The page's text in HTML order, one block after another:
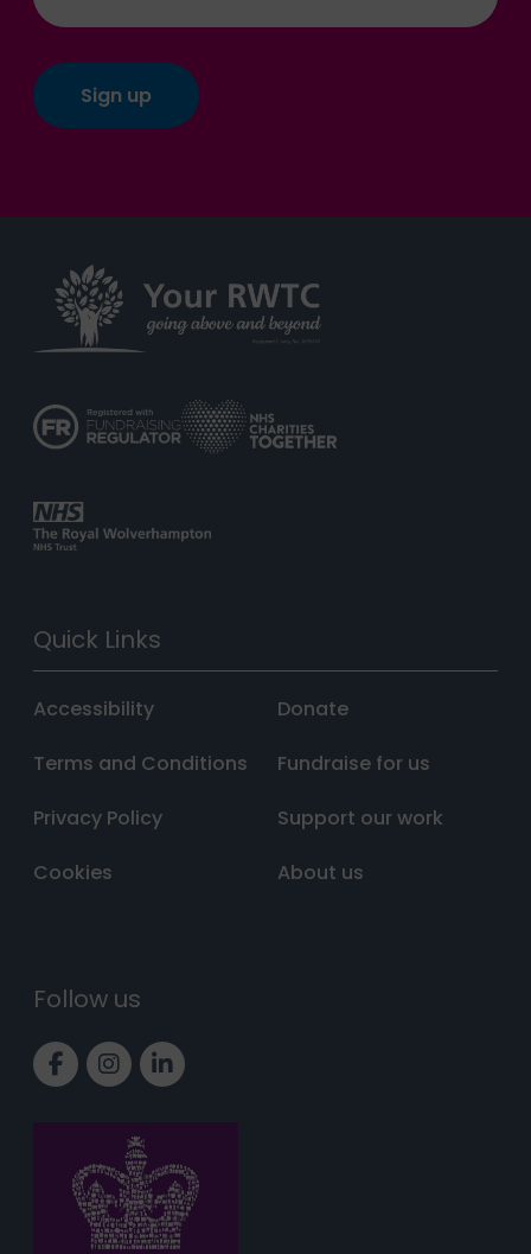
Quick Links
Accessibility
Terms and Conditions
Privacy Policy
Cookies
Donate
Fundraise for us
Support our work
About us
Follow us
Link to Facebook page
Link to Instagram page
Link to LinkedIn page